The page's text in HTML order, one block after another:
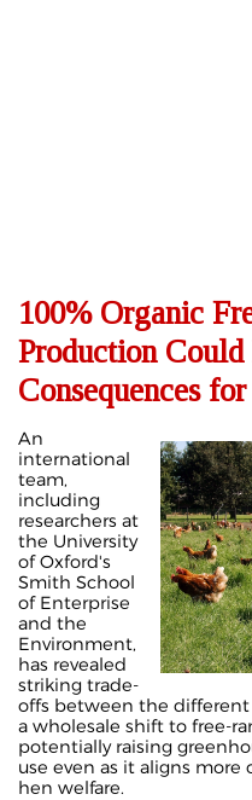
100% Organic
Production
Consequences
An
international
team,
including
researchers at
the University
of Oxford's
Smith School
of Enterprise
and the
Environment,
has revealed
striking trade-
offs between the different
a wholesale shift to free-
potentially raising
use even as it aligns
hen welfare.